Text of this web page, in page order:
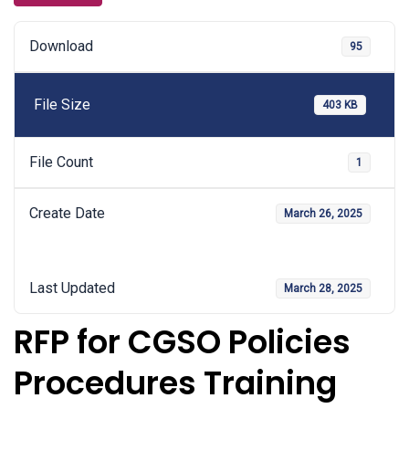
Download 95
File Size 403 KB
File Count 1
Create Date March 26, 2025
Last Updated March 28, 2025
RFP for CGSO Policies
Procedures Training